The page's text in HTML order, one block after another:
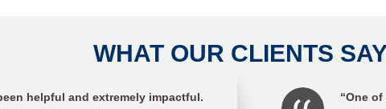
WHAT OUR CLIENTS
helpful and extremely impactful.
“One